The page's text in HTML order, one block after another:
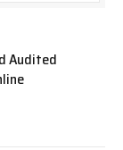
Audited